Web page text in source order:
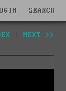
SEARCH
NEXT >>